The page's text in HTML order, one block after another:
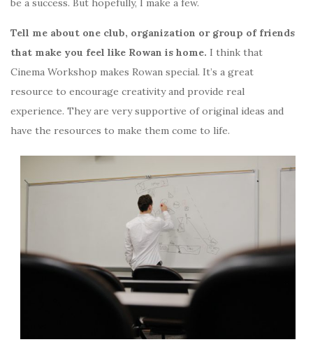
be a success. But hopefully, I make a few.
Tell me about one club, organization or group of friends
that make you feel like Rowan is home. I think that
Cinema Workshop makes Rowan special. It’s a great
resource to encourage creativity and provide real
experience. They are very supportive of original ideas and
have the resources to make them come to life.